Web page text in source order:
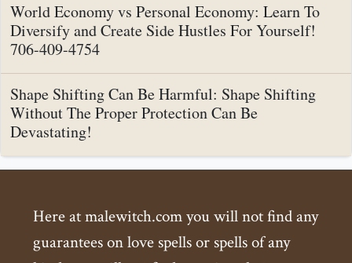
World Economy vs Personal Economy: Learn To
Diversify and Create Side Hustles For Yourself!
706-409-4754
Shape Shifting Can Be Harmful: Shape Shifting
Without The Proper Protection Can Be
Devastating!
Here at malewitch.com you will not find any
guarantees on love spells or spells of any